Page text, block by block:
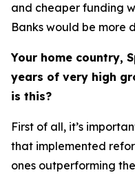
and cheaper funding
Banks would be more
Your home country,
years of very high
is this?
First of all, it’s
that implemented
ones outperforming